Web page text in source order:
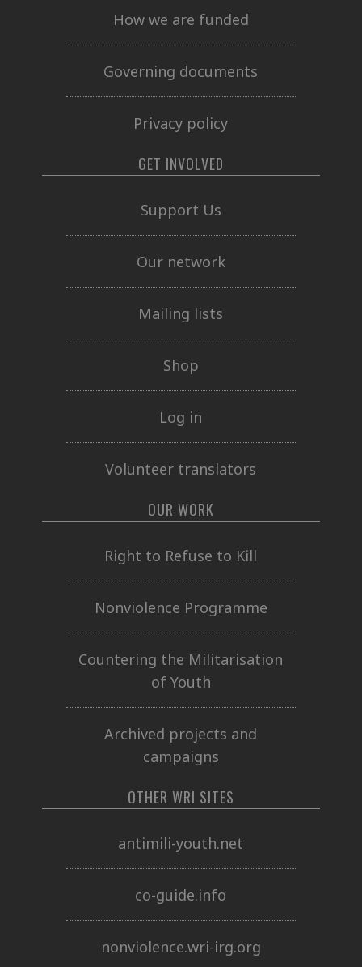
How we are funded
Governing documents
Privacy policy
GET INVOLVED
Support Us
Our network
Mailing lists
Shop
Log in
Volunteer translators
OUR WORK
Right to Refuse to Kill
Nonviolence Programme
Countering the Militarisation
of Youth
Archived projects and
campaigns
OTHER WRI SITES
antimili-youth.net
co-guide.info
nonviolence.wri-irg.org